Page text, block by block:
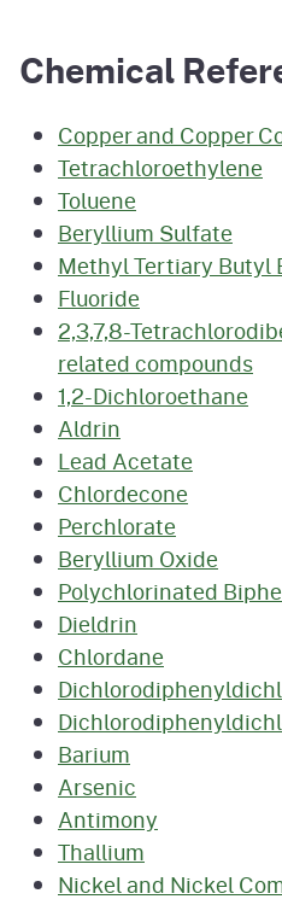
Chemical
Copper and Copper
Tetrachloroethylene
Toluene
Beryllium Sulfate
Methyl Tertiary Butyl
Fluoride
2,3,7,8-
related compounds
1,2-Dichloroethane
Aldrin
Lead Acetate
Chlordecone
Perchlorate
Beryllium Oxide
Polychlorinated
Dieldrin
Chlordane
Barium
Arsenic
Antimony
Thallium
Nickel and Nickel